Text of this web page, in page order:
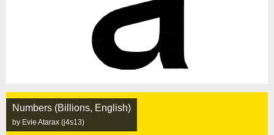
Numbers (Billions, English)
by Evie Atarax (j4s13)